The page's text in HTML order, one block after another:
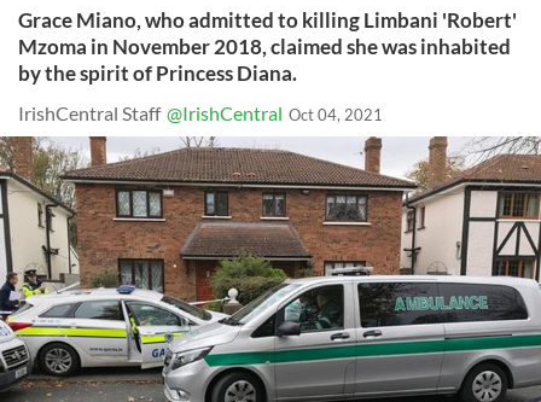
Grace Miano, who admitted to killing Limbani 'Robert'
Mzoma in November 2018, claimed she was inhabited
by the spirit of Princess Diana.
IrishCentral Staff @IrishCentral Oct 04, 2021